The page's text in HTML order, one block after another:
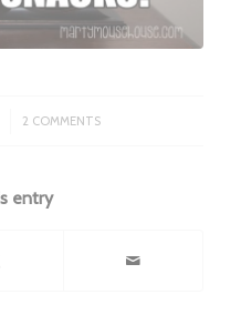
2 COMMENTS
entry